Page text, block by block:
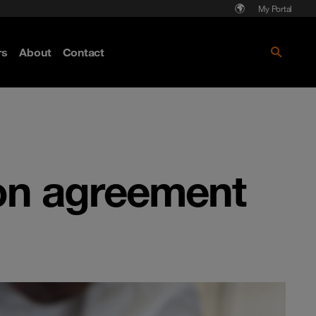
My Portal
Discover more
About Contact
agreement